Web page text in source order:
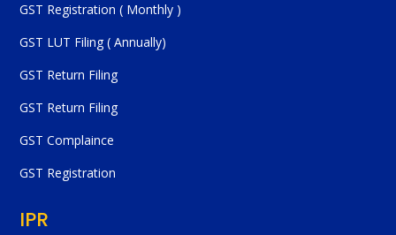
GST Registration ( Monthly )
GST LUT Filing ( Annually)
GST Return Filing
GST Return Filing
GST Complaince
GST Registration
IPR